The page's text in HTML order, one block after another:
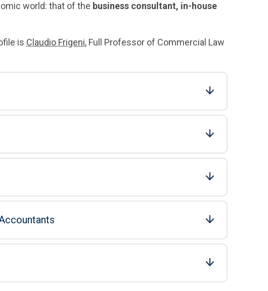
world: that of the business consultant, in-house
is Claudio Frigeni, Full Professor of Commercial Law